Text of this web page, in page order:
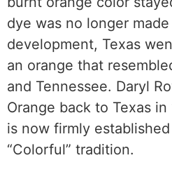
dye was no longer
development, Texas
an orange that
and Tennessee. Daryl
Orange back to Texas
is now firmly established
“Colorful” tradition.